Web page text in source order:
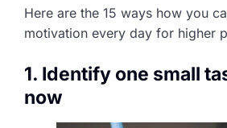
Here are the 15 ways how you
motivation every day for higher
1. Identify one small
now